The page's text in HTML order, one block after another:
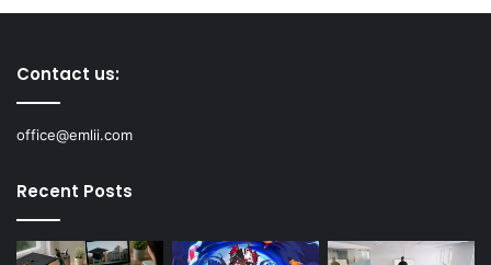
Contact us:
office@emlii.com
Recent Posts